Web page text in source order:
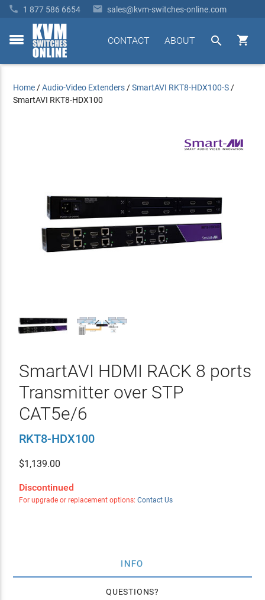
 1 877 586 6654  sales@kvm-switches-online.com
toggle


ABOUT
CONTACT
Home /Audio-Video Extenders /SmartAVI RKT8-HDX100-S /
SmartAVI RKT8-HDX100
SmartAVI HDMI RACK 8 ports
Transmitter over STP
CAT5e/6
RKT8-HDX100
$1,139.00
Discontinued
For upgrade or replacement options: Contact Us
INFO
QUESTIONS